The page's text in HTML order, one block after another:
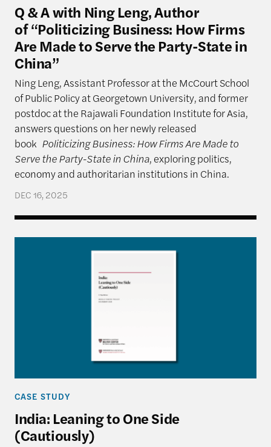
Q & A with Ning Leng, Author
of “Politicizing Business: How Firms
Are Made to Serve the Party-State in
China”
Ning Leng, Assistant Professor at the McCourt School
of Public Policy at Georgetown University, and former
postdoc at the Rajawali Foundation Institute for Asia,
answers questions on her newly released
book Politicizing Business: How Firms Are Made to
Serve the Party-State in China, exploring politics,
economy and authoritarian institutions in China.
DEC 16, 2025
India: Leaning to One Side (Cautiously)
CASE STUDY
India: Leaning to One Side
(Cautiously)